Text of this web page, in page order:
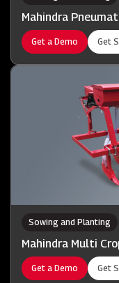
Mahindra
Get a Demo Get
Sowing and Planting
Mahindra Multi
Get a Demo Get